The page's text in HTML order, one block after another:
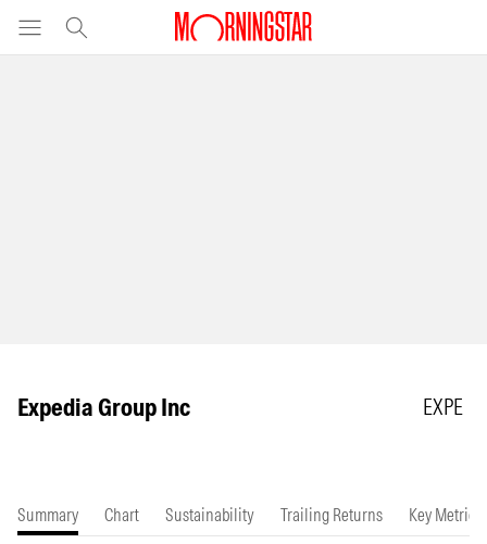
Expedia Group Inc EXPE
Summary Chart Sustainability Trailing Returns Key Metrics